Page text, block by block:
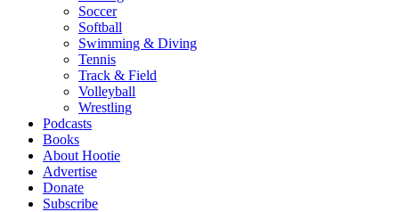
Soccer
Softball
Swimming & Diving
Tennis
Track & Field
Volleyball
Wrestling
Podcasts
Books
About Hootie
Advertise
Donate
Subscribe